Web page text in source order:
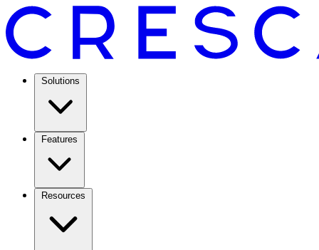
Solutions
Features
Resources